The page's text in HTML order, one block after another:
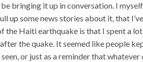
bringing it up in conversation. I
up some news stories about it, that
Haiti earthquake is that I spent a
the quake. It seemed like people
or just as a reminder that